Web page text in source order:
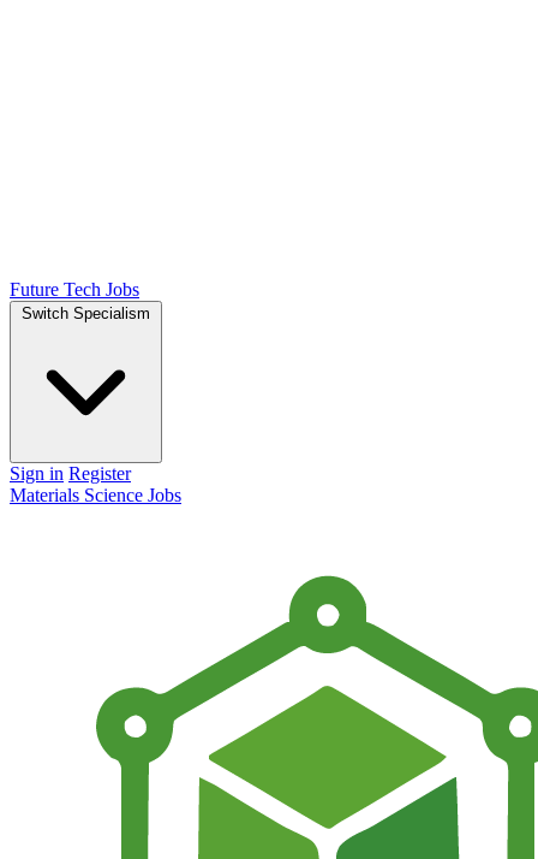
Future Tech Jobs
Switch Specialism
Sign in Register
Materials Science Jobs